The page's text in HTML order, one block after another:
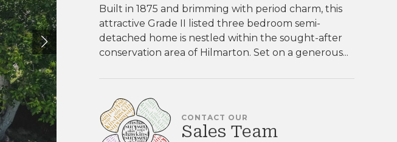
Built in 1875 and brimming with period charm, this
attractive Grade II listed three bedroom semi-
detached home is nestled within the sought-after
conservation area of Hilmarton. Set on a generous...
CONTACT OUR
Sales Team